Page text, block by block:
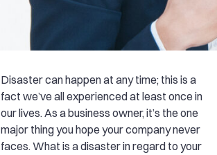
Disaster can happen at any time; this is a
fact we’ve all experienced at least once in
our lives. As a business owner, it’s the one
major thing you hope your company never
faces. What is a disaster in regard to your